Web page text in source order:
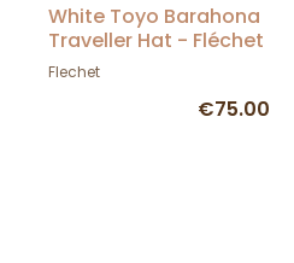
White Toyo Barahona
Traveller Hat - Fléchet
Flechet
€75.00